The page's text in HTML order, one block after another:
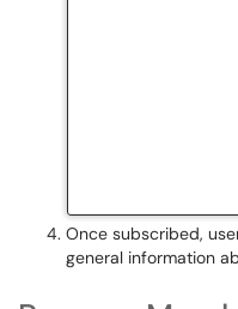
Once subscribed,
general information